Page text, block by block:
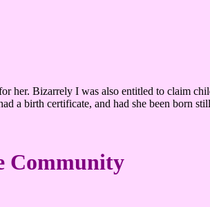
her. Bizarrely I was also entitled to claim
a birth certificate, and had she been born
Community